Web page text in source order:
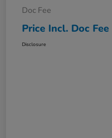
Doc Fee
Price Incl. Doc Fee
Disclosure